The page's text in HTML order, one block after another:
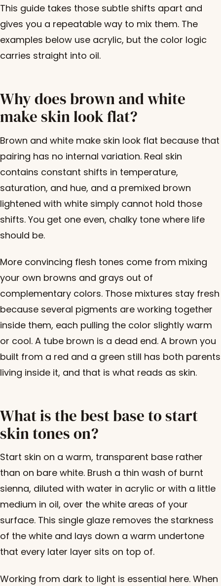
This guide takes those subtle shifts apart and
gives you a repeatable way to mix them. The
examples below use acrylic, but the color logic
carries straight into oil.
Why does brown and white
make skin look flat?
Brown and white make skin look flat because that
pairing has no internal variation. Real skin
contains constant shifts in temperature,
saturation, and hue, and a premixed brown
lightened with white simply cannot hold those
shifts. You get one even, chalky tone where life
should be.
More convincing flesh tones come from mixing
your own browns and grays out of
complementary colors. Those mixtures stay fresh
because several pigments are working together
inside them, each pulling the color slightly warm
or cool. A tube brown is a dead end. A brown you
built from a red and a green still has both parents
living inside it, and that is what reads as skin.
What is the best base to start
skin tones on?
Start skin on a warm, transparent base rather
than on bare white. Brush a thin wash of burnt
sienna, diluted with water in acrylic or with a little
medium in oil, over the white areas of your
surface. This single glaze removes the starkness
of the white and lays down a warm undertone
that every later layer sits on top of.
Working from dark to light is essential here. When